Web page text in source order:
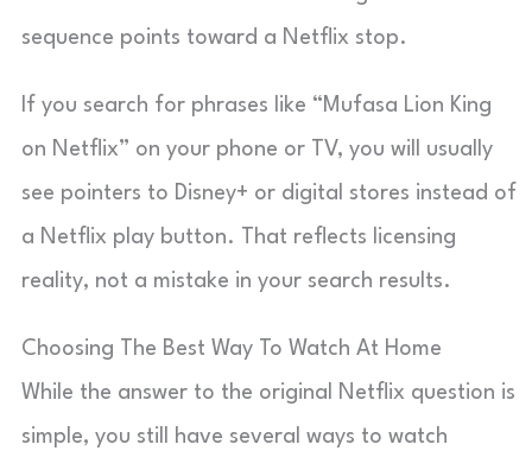
sequence points toward a Netflix stop.
If you search for phrases like “Mufasa Lion King
on Netflix” on your phone or TV, you will usually
see pointers to Disney+ or digital stores instead of
a Netflix play button. That reflects licensing
reality, not a mistake in your search results.
Choosing The Best Way To Watch At Home
While the answer to the original Netflix question is
simple, you still have several ways to watch